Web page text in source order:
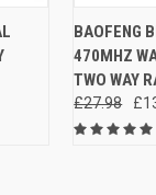
QUICK
BAOFENG
470MHZ
TWO WAY
£27.98